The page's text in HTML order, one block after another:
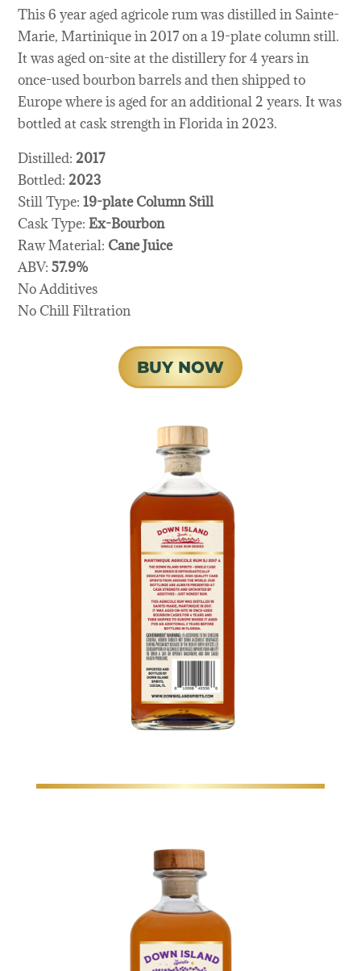
This 6 year aged agricole rum was distilled in Sainte-
Marie, Martinique in 2017 on a 19-plate column still.
It was aged on-site at the distillery for 4 years in
once-used bourbon barrels and then shipped to
Europe where is aged for an additional 2 years. It was
bottled at cask strength in Florida in 2023.
Distilled:2017
Bottled:2023
Still Type:19-plate Column Still
Cask Type:Ex-Bourbon
Raw Material: Cane Juice
ABV:57.9%
No Additives
No Chill Filtration
BUY NOW